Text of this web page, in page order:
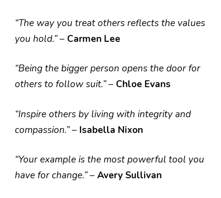
“The way you treat others reflects the values
you hold.”– Carmen Lee
“Being the bigger person opens the door for
others to follow suit.”– Chloe Evans
“Inspire others by living with integrity and
compassion.”– Isabella Nixon
“Your example is the most powerful tool you
have for change.”–Avery Sullivan